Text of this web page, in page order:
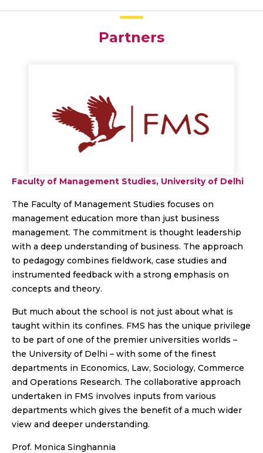
Partners
Faculty of Management Studies, University of Delhi
The Faculty of Management Studies focuses on
management education more than just business
management. The commitment is thought leadership
with a deep understanding of business. The approach
to pedagogy combines fieldwork, case studies and
instrumented feedback with a strong emphasis on
concepts and theory.
But much about the school is not just about what is
taught within its confines. FMS has the unique privilege
to be part of one of the premier universities worlds –
the University of Delhi – with some of the finest
departments in Economics, Law, Sociology, Commerce
and Operations Research. The collaborative approach
undertaken in FMS involves inputs from various
departments which gives the benefit of a much wider
view and deeper understanding.
Prof. Monica Singhannia